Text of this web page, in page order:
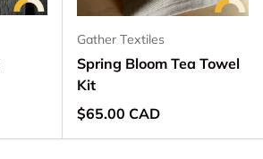
Gather Textiles
Spring Bloom Tea Towel
Kit
Regular price
$65.00 CAD